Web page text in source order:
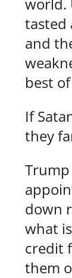
tasted
and
best
If
they
down
what
credit
them